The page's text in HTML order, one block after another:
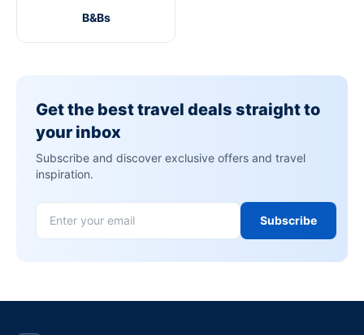
B&Bs
Get the best travel deals straight to
your inbox
Subscribe and discover exclusive offers and travel
inspiration.
Subscribe